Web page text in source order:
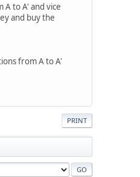
to A' and vice
and buy the
from A to A'
PRINT